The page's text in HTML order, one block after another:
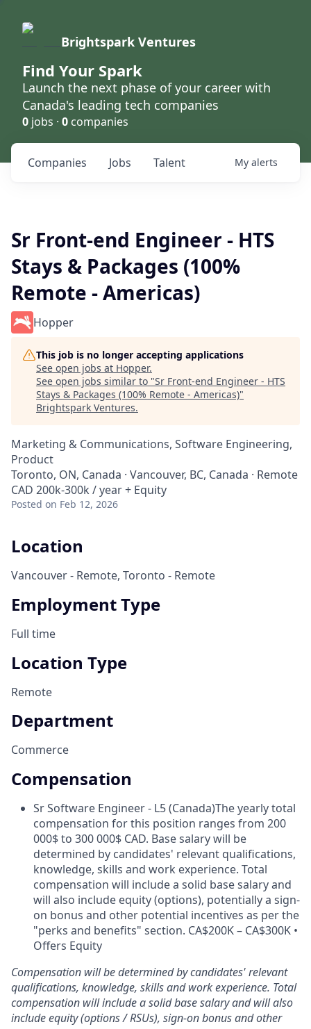
Brightspark Ventures
Find Your Spark
Launch the next phase of your career with
Canada's leading tech companies
0 jobs · 0 companies
Jobs
Companies Talent My alerts
Sr Front-end Engineer - HTS
Stays & Packages (100%
Remote - Americas)
Hopper
This job is no longer accepting applications
See open jobs at Hopper.
See open jobs similar to "Sr Front-end Engineer - HTS
Stays & Packages (100% Remote - Americas)"
Brightspark Ventures.
Marketing & Communications, Software Engineering,
Product
Toronto, ON, Canada · Vancouver, BC, Canada · Remote
CAD 200k-300k / year + Equity
Posted on Feb 12, 2026
Location
Vancouver - Remote, Toronto - Remote
Employment Type
Full time
Location Type
Remote
Department
Commerce
Compensation
Sr Software Engineer - L5 (Canada)The yearly total
compensation for this position ranges from 200
000$ to 300 000$ CAD. Base salary will be
determined by candidates' relevant qualifications,
knowledge, skills and work experience. Total
compensation will include a solid base salary and
will also include equity (options), potentially a sign-
on bonus and other potential incentives as per the
"perks and benefits" section. CA$200K – CA$300K •
Offers Equity
Compensation will be determined by candidates' relevant
qualifications, knowledge, skills and work experience. Total
compensation will include a solid base salary and will also
include equity (options / RSUs), sign-on bonus and other